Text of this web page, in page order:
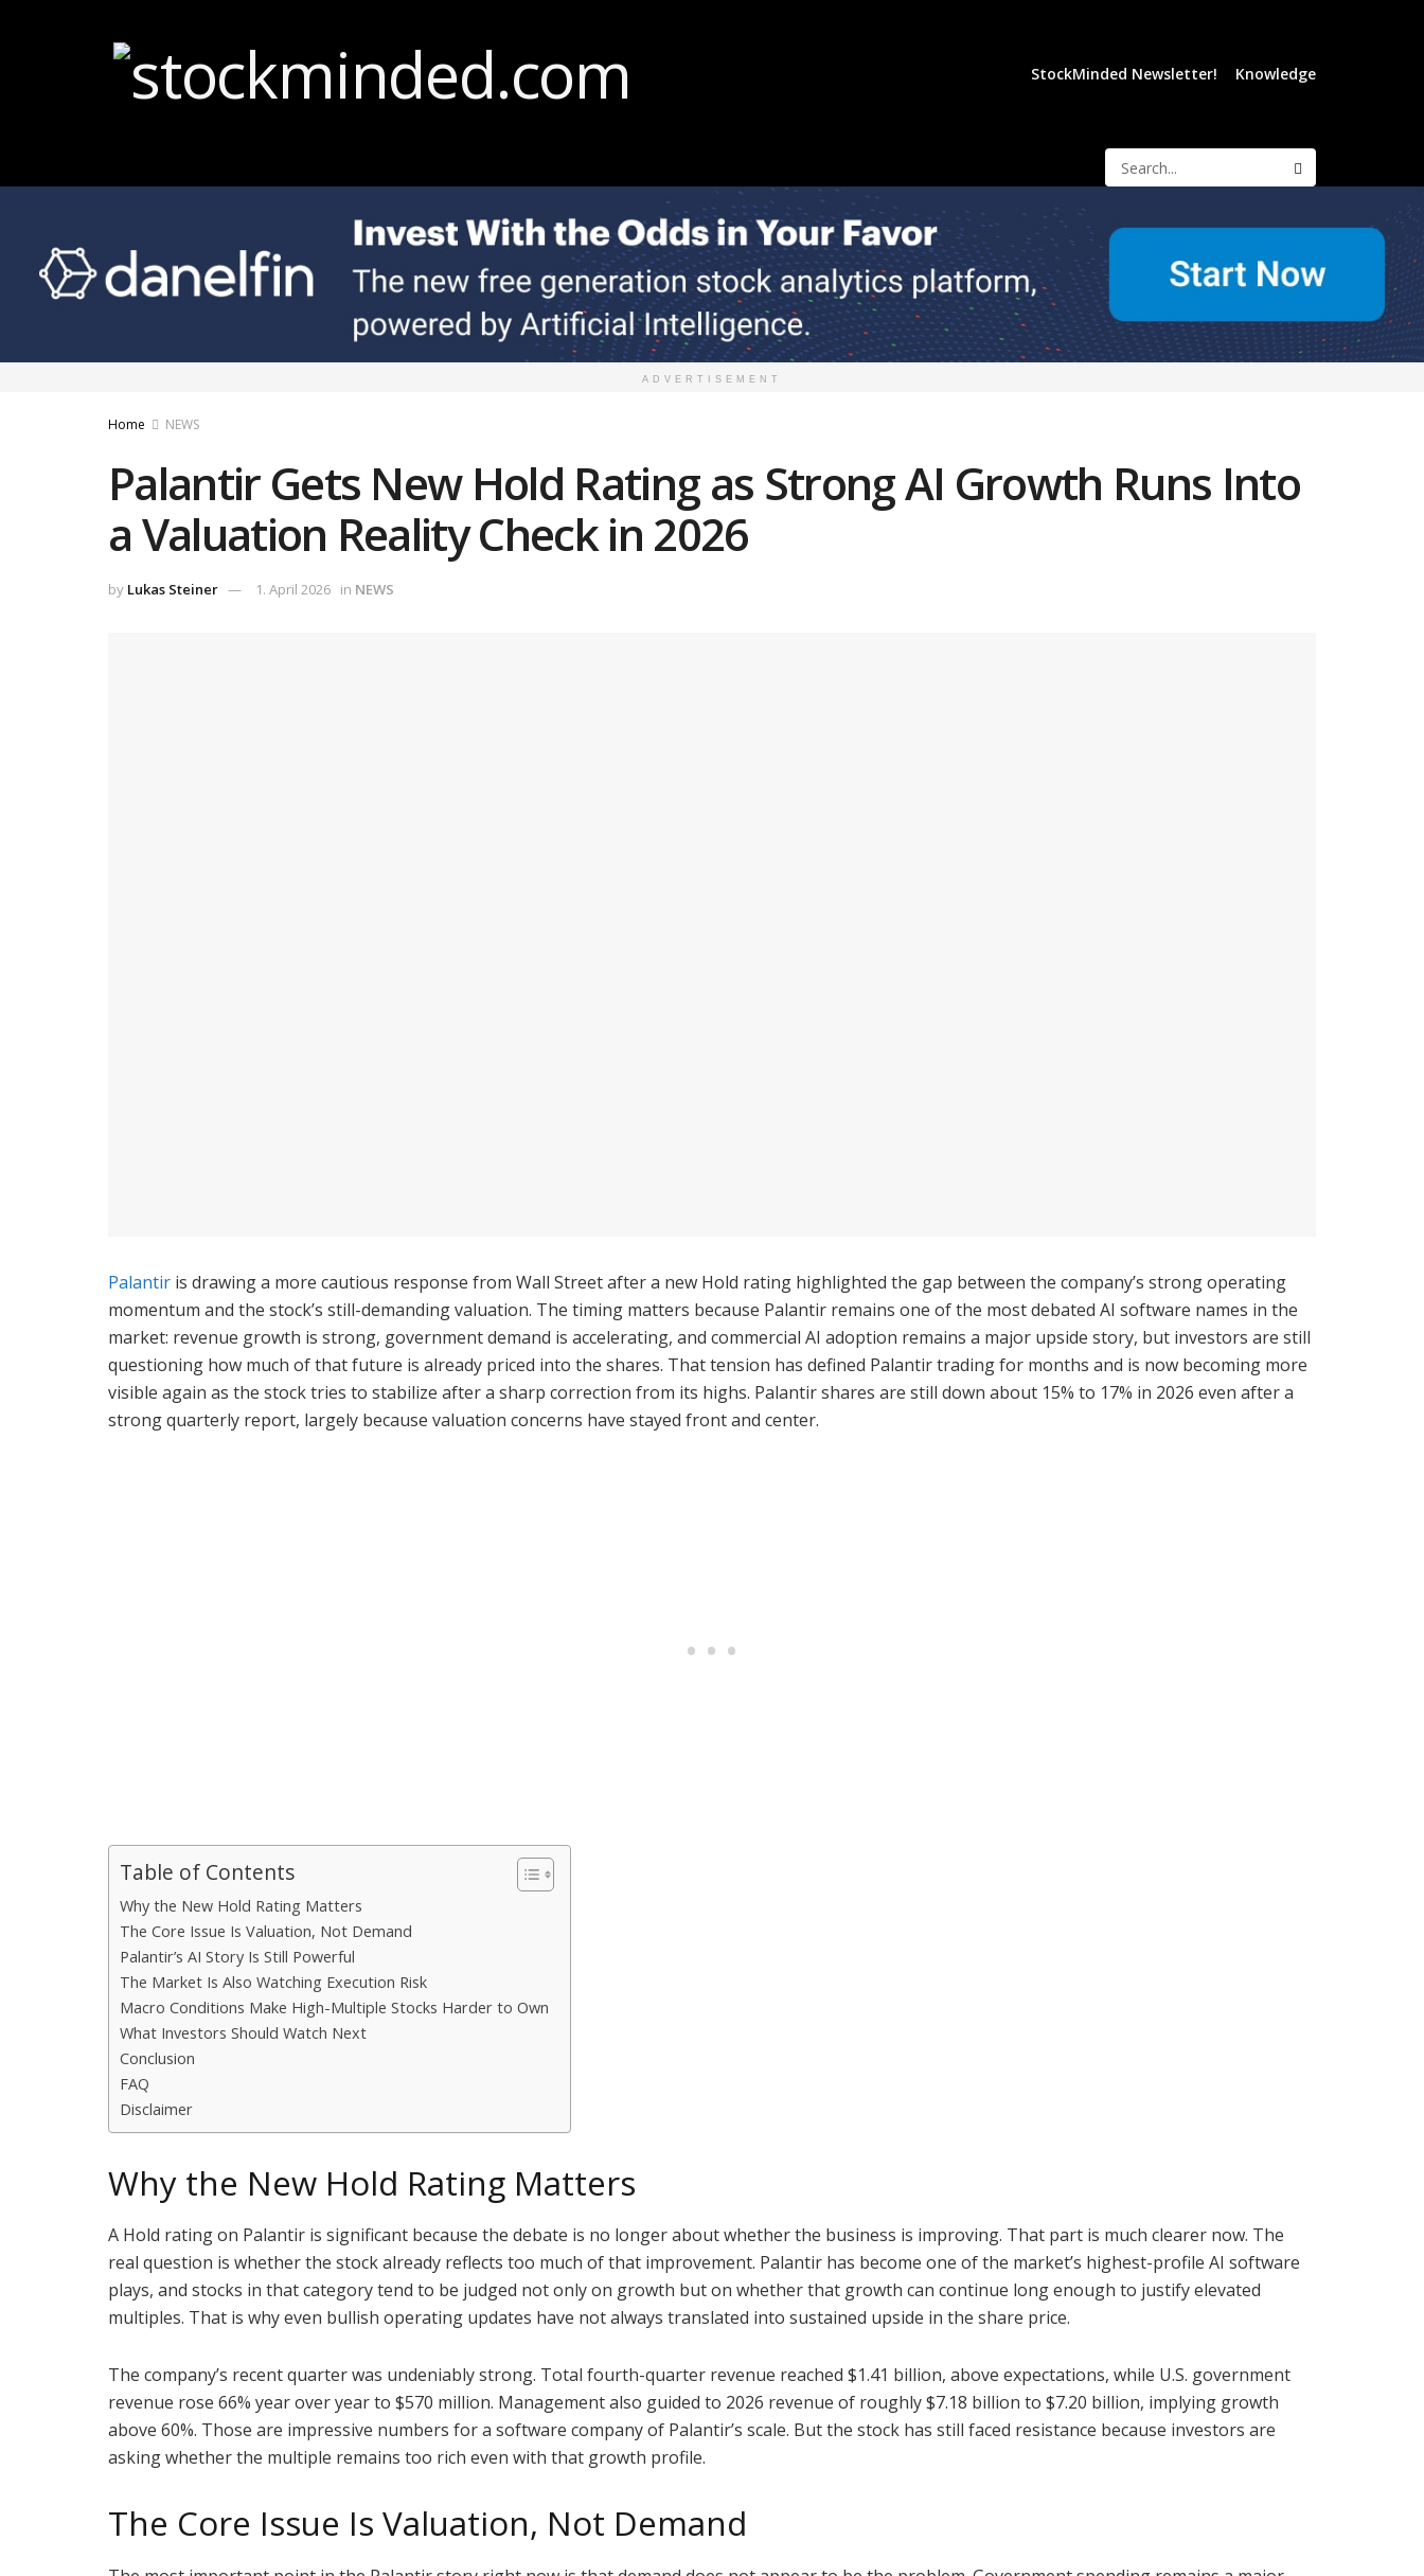
StockMinded Newsletter! Knowledge
ADVERTISEMENT
Home NEWS
Palantir Gets New Hold Rating as Strong AI Growth Runs Into
a Valuation Reality Check in 2026
by Lukas Steiner 1. April 2026 in NEWS
Palantir is drawing a more cautious response from Wall Street after a new Hold rating highlighted the gap between the company’s strong operating
momentum and the stock’s still-demanding valuation. The timing matters because Palantir remains one of the most debated AI software names in the
market: revenue growth is strong, government demand is accelerating, and commercial AI adoption remains a major upside story, but investors are still
questioning how much of that future is already priced into the shares. That tension has defined Palantir trading for months and is now becoming more
visible again as the stock tries to stabilize after a sharp correction from its highs. Palantir shares are still down about 15% to 17% in 2026 even after a
strong quarterly report, largely because valuation concerns have stayed front and center.
Table of Contents
Why the New Hold Rating Matters
The Core Issue Is Valuation, Not Demand
Palantir’s AI Story Is Still Powerful
The Market Is Also Watching Execution Risk
Macro Conditions Make High-Multiple Stocks Harder to Own
What Investors Should Watch Next
Conclusion
FAQ
Disclaimer
Why the New Hold Rating Matters
A Hold rating on Palantir is significant because the debate is no longer about whether the business is improving. That part is much clearer now. The
real question is whether the stock already reflects too much of that improvement. Palantir has become one of the market’s highest-profile AI software
plays, and stocks in that category tend to be judged not only on growth but on whether that growth can continue long enough to justify elevated
multiples. That is why even bullish operating updates have not always translated into sustained upside in the share price.
The company’s recent quarter was undeniably strong. Total fourth-quarter revenue reached $1.41 billion, above expectations, while U.S. government
revenue rose 66% year over year to $570 million. Management also guided to 2026 revenue of roughly $7.18 billion to $7.20 billion, implying growth
above 60%. Those are impressive numbers for a software company of Palantir’s scale. But the stock has still faced resistance because investors are
asking whether the multiple remains too rich even with that growth profile.
The Core Issue Is Valuation, Not Demand